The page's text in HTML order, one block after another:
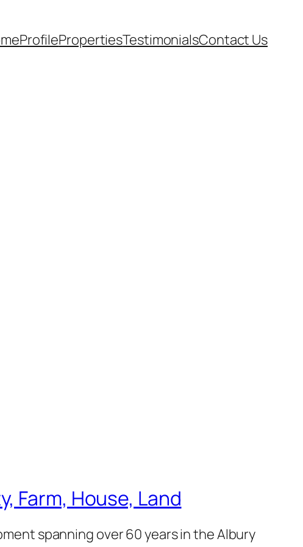
ProfilePropertiesTestimonialsContact Us
Farm, House, Land
spanning over 60 years in the Albury